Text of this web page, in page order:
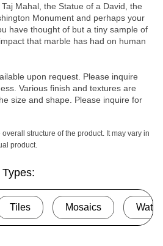
Mahal, the Statue of a David, the
Monument and perhaps your
have thought of but a tiny sample of
that marble has had on human
upon request. Please inquire
Various finish and textures are
size and shape. Please inquire for
structure of the product. It may vary in
product.
Tiles Mosaics